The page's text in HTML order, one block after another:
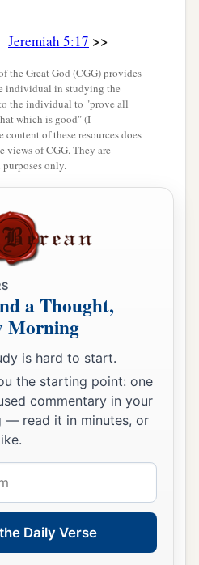
that it cannot pass beyond
toss to and fro,
they cannot pass over it.
defiant and rebellious
heart,
our God,
appointed weeks of the
turned these thingsaway,
good from you.
are found wicked
who sets snares;
Jeremiah 5:17 >>
the Great God (CGG) provides
individual in studying the
the individual to "prove all
which is good" (I
content of these resources does
views of CGG. They are
only.
a Thought,
Morning
is hard to start.
the starting point: one
commentary in your
— read it in minutes, or
Daily Verse